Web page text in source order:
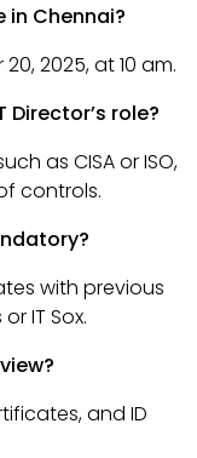
in Chennai?
2025, at 10 am.
Director’s role?
as CISA or ISO,
controls.
with previous
IT Sox.
and ID